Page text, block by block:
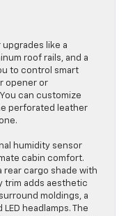
upgrades like a
roof rails, and a
to control smart
opener or
can customize
perforated leather
humidity sensor
cabin comfort.
rear cargo shade with
trim adds aesthetic
moldings, a
headlamps. The